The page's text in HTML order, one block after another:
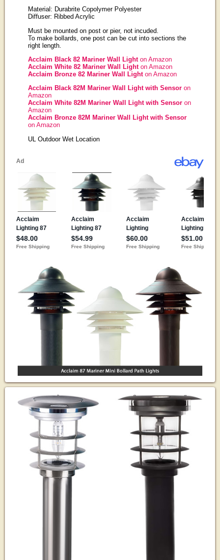
Material: Durabrite Copolymer Polyester
Diffuser: Ribbed Acrylic
Must be mounted on post or pier, not incuded.
To make bollards, one post can be cut into sections the
right length.
Acclaim Black 82 Mariner Wall Lighton Amazon
Acclaim White 82 Mariner Wall Lighton Amazon
Acclaim Bronze 82 Mariner Wall Lighton Amazon
Acclaim Black 82M Mariner Wall Light with Sensoron
Amazon
Acclaim White 82M Mariner Wall Light with Sensoron
Amazon
Acclaim Bronze 82M Mariner Wall Light with Sensor
on Amazon
UL Outdoor Wet Location